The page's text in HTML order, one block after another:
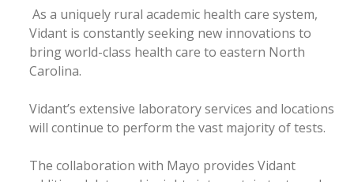
As a uniquely rural academic health care system,
Vidant is constantly seeking new innovations to
bring world-class health care to eastern North
Carolina.
Vidant’s extensive laboratory services and locations
will continue to perform the vast majority of tests.
The collaboration with Mayo provides Vidant